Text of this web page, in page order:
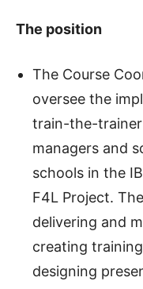
The position
The Course
oversee the
train-the-
managers and
schools in the
F4L Project.
delivering and
creating
designing